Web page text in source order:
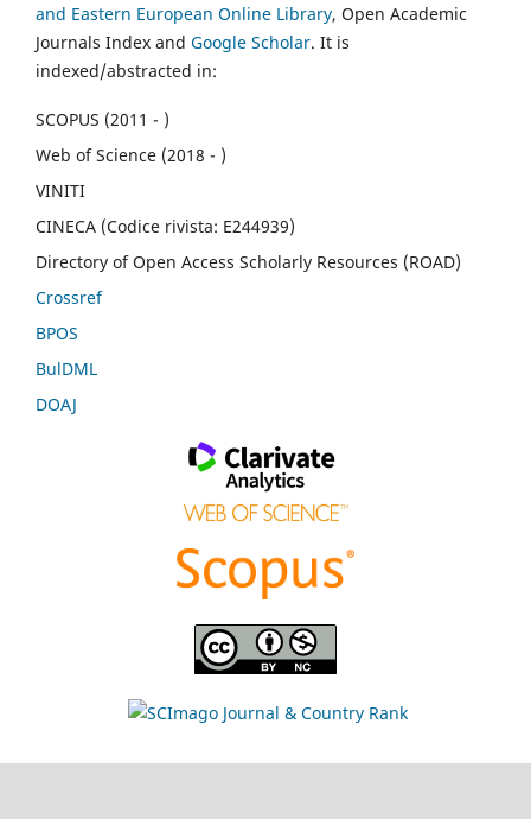
and Eastern European Online Library, Open Academic
Journals Index and Google Scholar. It is
indexed/abstracted in:
SCOPUS (2011 - )
Web of Science (2018 - )
VINITI
CINECA (Codice rivista: E244939)
Directory of Open Access Scholarly Resources (ROAD)
Crossref
BPOS
BulDML
DOAJ